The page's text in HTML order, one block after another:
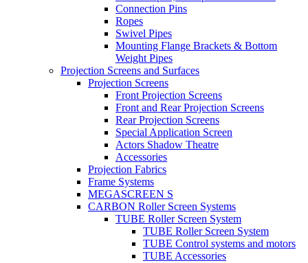
Connection Pins
Ropes
Swivel Pipes
Mounting Flange Brackets & Bottom
Weight Pipes
Projection Screens and Surfaces
Projection Screens
Front Projection Screens
Front and Rear Projection Screens
Rear Projection Screens
Special Application Screen
Actors Shadow Theatre
Accessories
Projection Fabrics
Frame Systems
MEGASCREEN S
CARBON Roller Screen Systems
TUBE Roller Screen System
TUBE Roller Screen System
TUBE Control systems and motors
TUBE Accessories